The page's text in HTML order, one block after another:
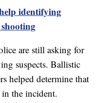
identifying
are still asking for
suspects. Ballistic
helped determine that
the incident.